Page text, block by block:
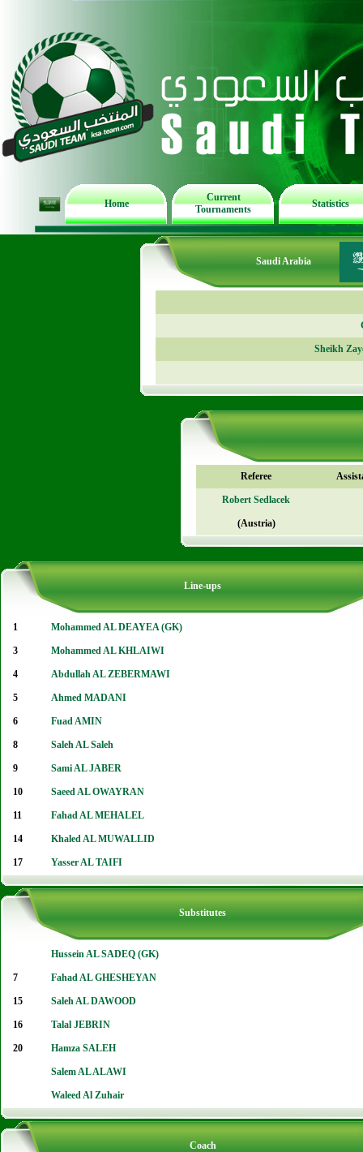
Home
Current
Tournaments
Statistics
Saudi Arabia
Sheikh
Referee
Robert Sedlacek
(Austria)
Line-ups
1 Mohammed AL DEAYEA (GK)
3 Mohammed AL KHLAIWI
4 Abdullah AL ZEBERMAWI
5 Ahmed MADANI
6 Fuad AMIN
8 Saleh AL Saleh
9 Sami AL JABER
10 Saeed AL OWAYRAN
11 Fahad AL MEHALEL
14 Khaled AL MUWALLID
17 Yasser AL TAIFI
Substitutes
Hussein AL SADEQ (GK)
7 Fahad AL GHESHEYAN
15 Saleh AL DAWOOD
16 Talal JEBRIN
20 Hamza SALEH
Salem AL ALAWI
Waleed Al Zuhair
Coach